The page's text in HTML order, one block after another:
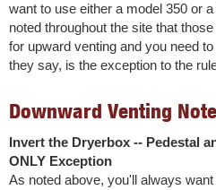
want to use either a model 350 or
noted throughout the site that
for upward venting and you need
they say, is the exception to the
Downward Venting
Invert the Dryerbox -- Pedestal
ONLY Exception
As noted above, you'll always